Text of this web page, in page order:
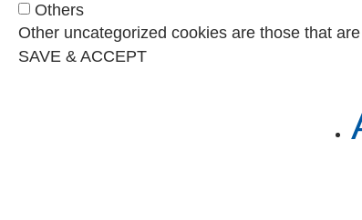
Others
Other uncategorized cookies are those that
SAVE & ACCEPT